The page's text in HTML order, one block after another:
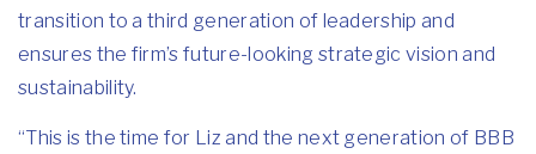
transition to a third generation of leadership and
ensures the firm’s future-looking strategic vision and
sustainability.
“This is the time for Liz and the next generation of BBB